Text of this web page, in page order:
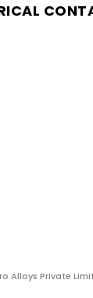
Alloys Private